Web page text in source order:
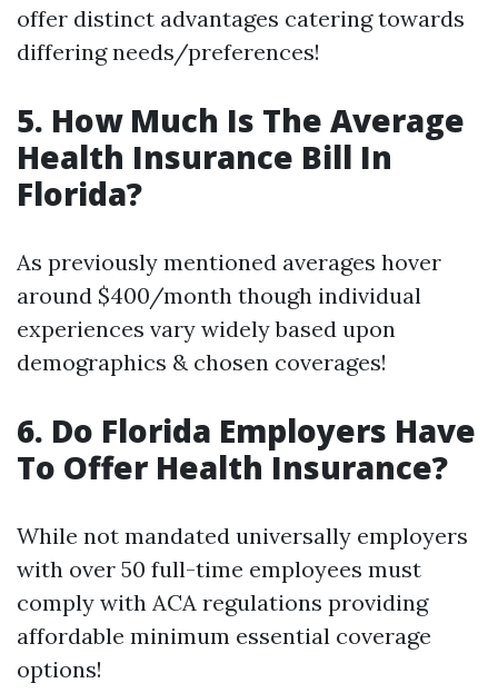
offer distinct advantages catering towards
differing needs/preferences!
5. How Much Is The Average
Health Insurance Bill In
Florida?
As previously mentioned averages hover
around $400/month though individual
experiences vary widely based upon
demographics & chosen coverages!
6. Do Florida Employers Have
To Offer Health Insurance?
While not mandated universally employers
with over 50 full-time employees must
comply with ACA regulations providing
affordable minimum essential coverage
options!